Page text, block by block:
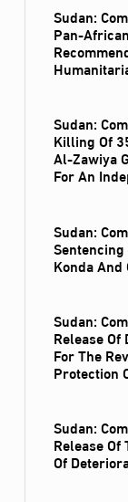
Sudan:
Pan-
Sudan:
Killing Of
Al‑Zawiya
For An
Sudan:
Konda
Sudan:
Release
For The
Protection
Sudan:
Release
Of